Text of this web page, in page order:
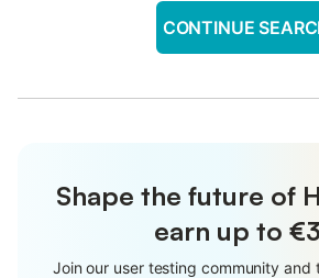
CONTINUE
Shape the future of
earn up to
Join our user testing community